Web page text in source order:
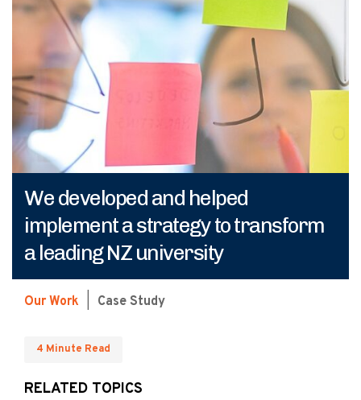
We developed and helped
implement a strategy to transform
a leading NZ university
Our Work Case Study
4 Minute Read
RELATED TOPICS